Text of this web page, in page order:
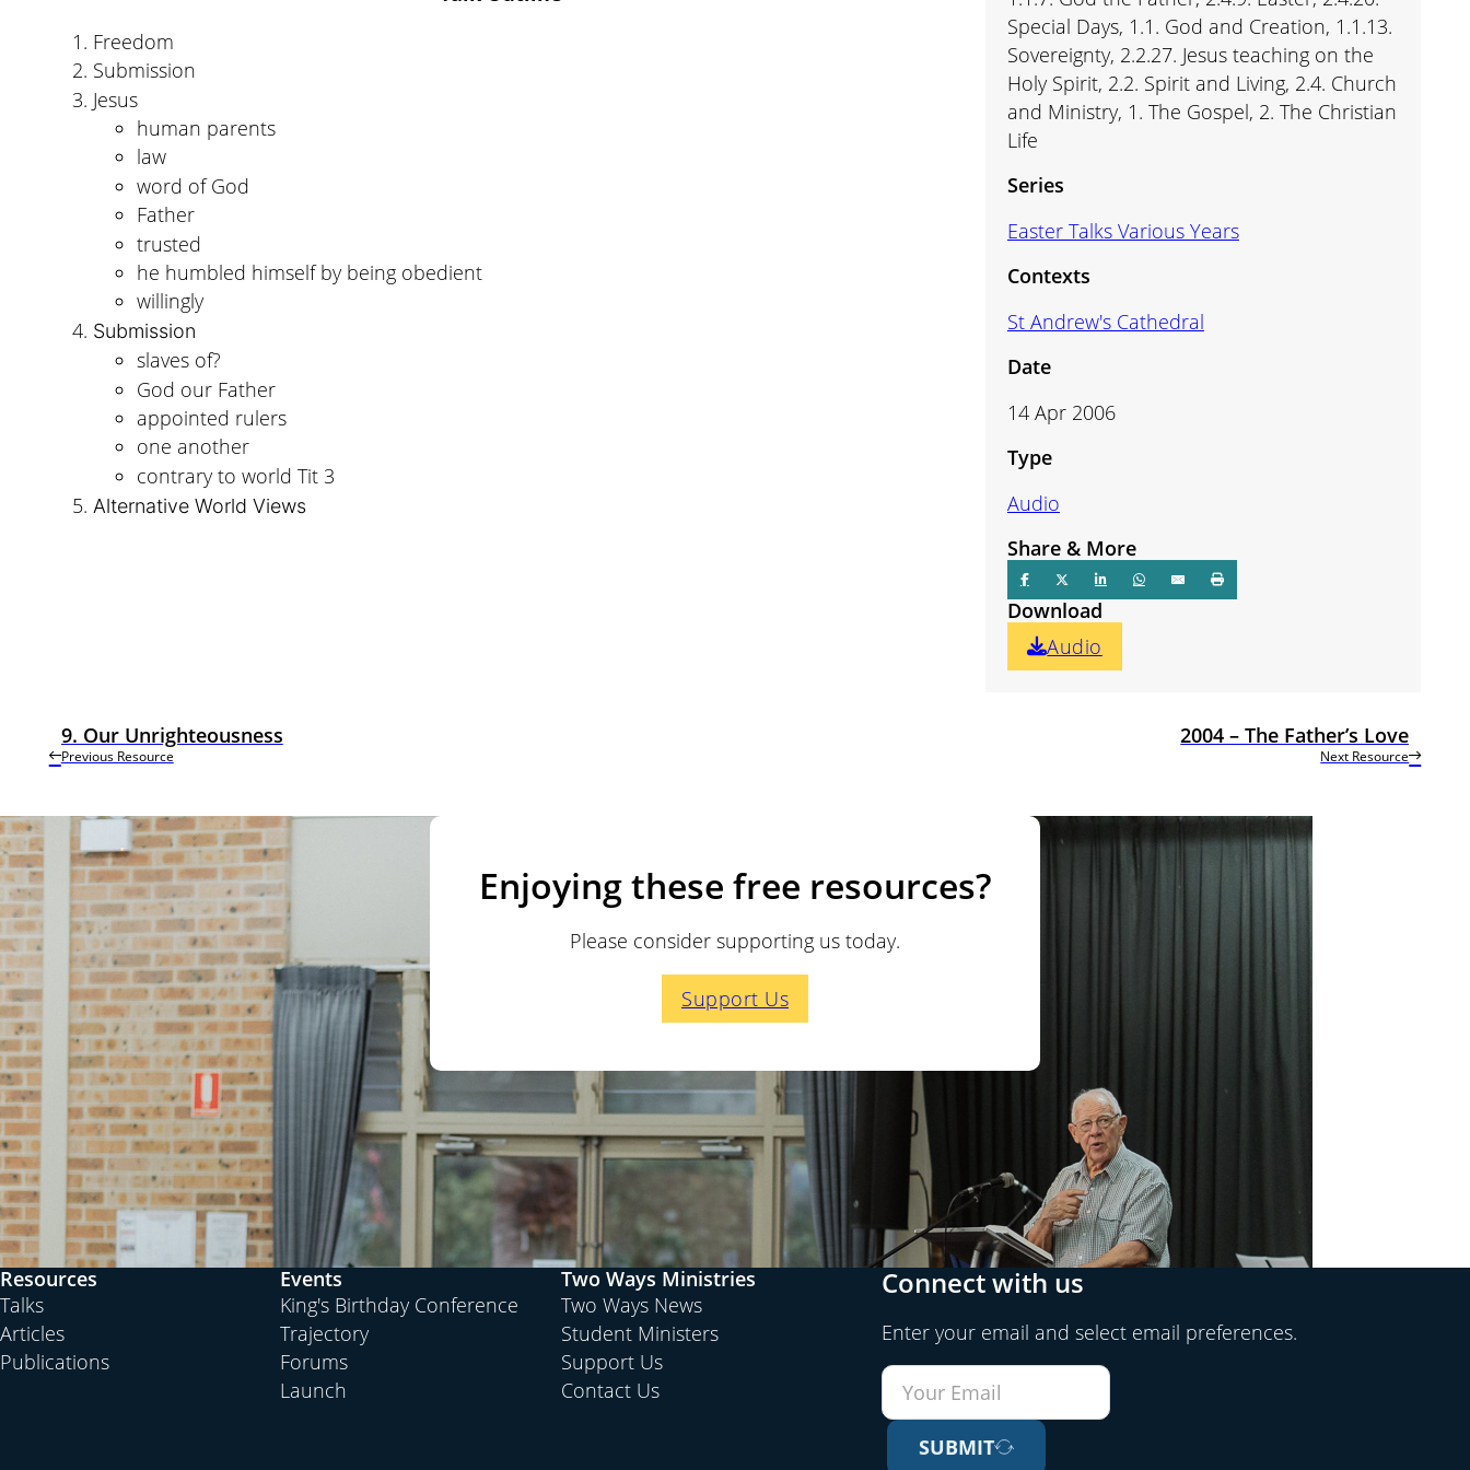
Freedom
Submission
Jesus
human parents
law
word of God
Father
trusted
he humbled himself by being obedient
willingly
Submission
slaves of?
God our Father
appointed rulers
one another
contrary to world Tit 3
Alternative World Views
Special Days, 1.1. God and Creation, 1.1.13.
Sovereignty, 2.2.27. Jesus teaching on the
Holy Spirit, 2.2. Spirit and Living, 2.4. Church
and Ministry, 1. The Gospel, 2. The Christian
Life
Series
Easter Talks Various Years
Contexts
St Andrew's Cathedral
Date
14 Apr 2006
Type
Audio
Share & More
Download
Audio
Previous Resource
9. Our Unrighteousness
Next Resource
2004 – The Father’s Love
Enjoying these free resources?
Please consider supporting us today.
Support Us
Resources
Talks
Articles
Publications
Events
King's Birthday Conference
Trajectory
Forums
Launch
Two Ways Ministries
Two Ways News
Student Ministers
Support Us
Contact Us
Connect with us
Enter your email and select email preferences.
SUBMIT